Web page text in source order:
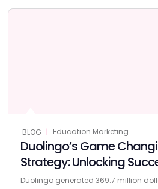
BLOG | Education Marketing
Duolingo’s Game
Strategy: Unlocking
Duolingo generated 369.7 million